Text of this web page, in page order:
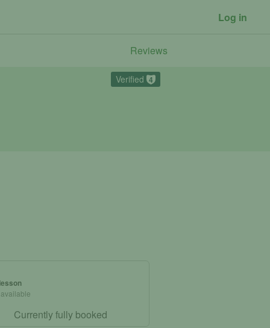
Log in
Reviews
Verified 4
Currently fully booked